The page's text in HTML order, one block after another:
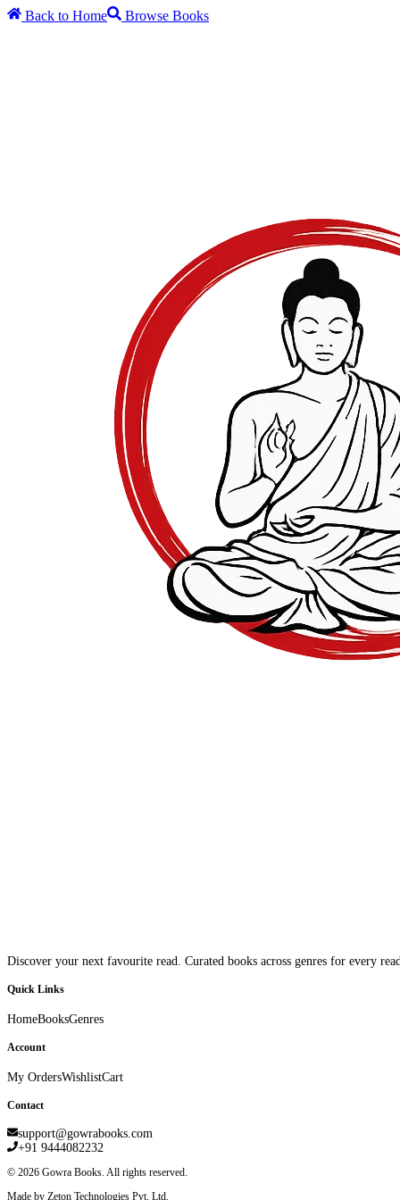
Back to Home Browse Books
Discover your next favourite read. Curated books across genres for every
Quick Links
HomeBooksGenres
Account
My OrdersWishlistCart
Contact
support@gowrabooks.com
+91 9444082232
© 2026 Gowra Books. All rights reserved.
Made by Zeton Technologies Pvt. Ltd.